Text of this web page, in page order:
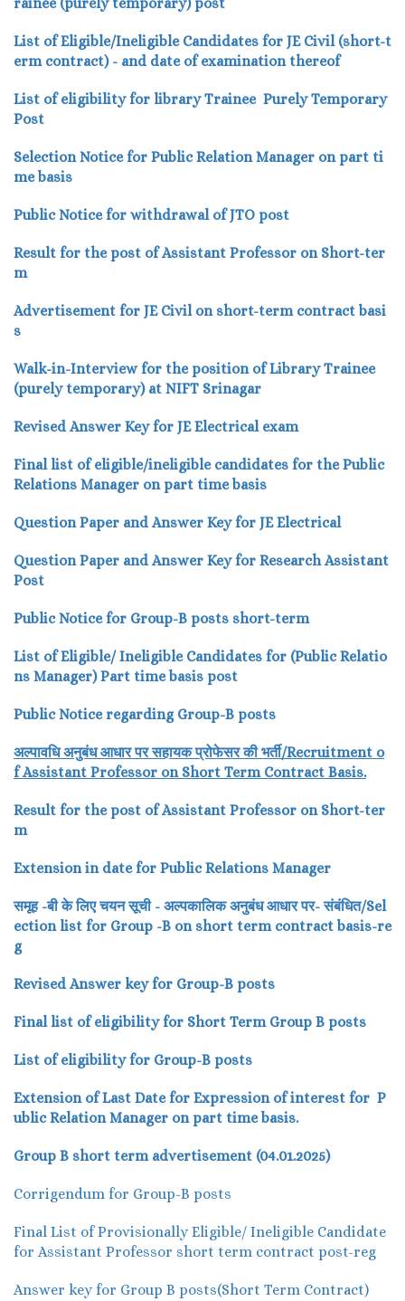
List of Eligible/Ineligible Candidates for JE Civil (short-t
erm contract) - and date of examination thereof
List of eligibilityfor library Trainee Purely Temporary
Post
Selection Notice for Public Relation Manager on part ti
me basis
Public Notice for withdrawal of JTO post
Result for the post of Assistant Professor on Short-ter
m
Advertisement for JE Civil on short-term contract basi
s
Walk-in-Interview for the position of Library Trainee
(purely temporary) at NIFT Srinagar
Revised Answer Key for JE Electrical exam
Final list of eligible/ineligible candidates for the Public
Relations Manager on part time basis
Question Paper and Answer Key for JE Electrical
Question Paper and Answer Key for Research Assistant
Post
Public Notice for Group-B posts short-term
List of Eligible/ Ineligible Candidates for (Public Relatio
ns Manager) Part time basis post
Public Notice regarding Group-B posts
अल्पावधिअनुबंधआधारपर सहायकप्रोफेसरकीभर्ती/Recruitment o
f Assistant Professor on Short Term Contract Basis.
Result for the post of Assistant Professor on Short-ter
m
Extension in date for Public Relations Manager
समूह -बी के लिए चयन सूची - अल्पकालिक अनुबंध आधार पर- संबंधित/Sel
ection list for Group -B on short term contract basis-re
g
Revised Answer key for Group-B posts
Final list of eligibility for Short Term Group B posts
List of eligibility for Group-B posts
Extension of Last Date for Expression of interest for P
ublic Relation Manager on part time basis.
Group B short term advertisement (04.01.2025)
Corrigendum for Group-B posts
Final List of Provisionally Eligible/ Ineligible Candidate
for Assistant Professor short term contract post-reg
Answer key for Group B posts(Short Term Contract)